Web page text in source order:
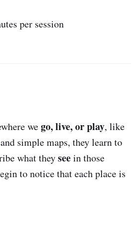
per session
wego, live, or play, like
simple maps, they learn to
what theyseein those
to notice that each place is